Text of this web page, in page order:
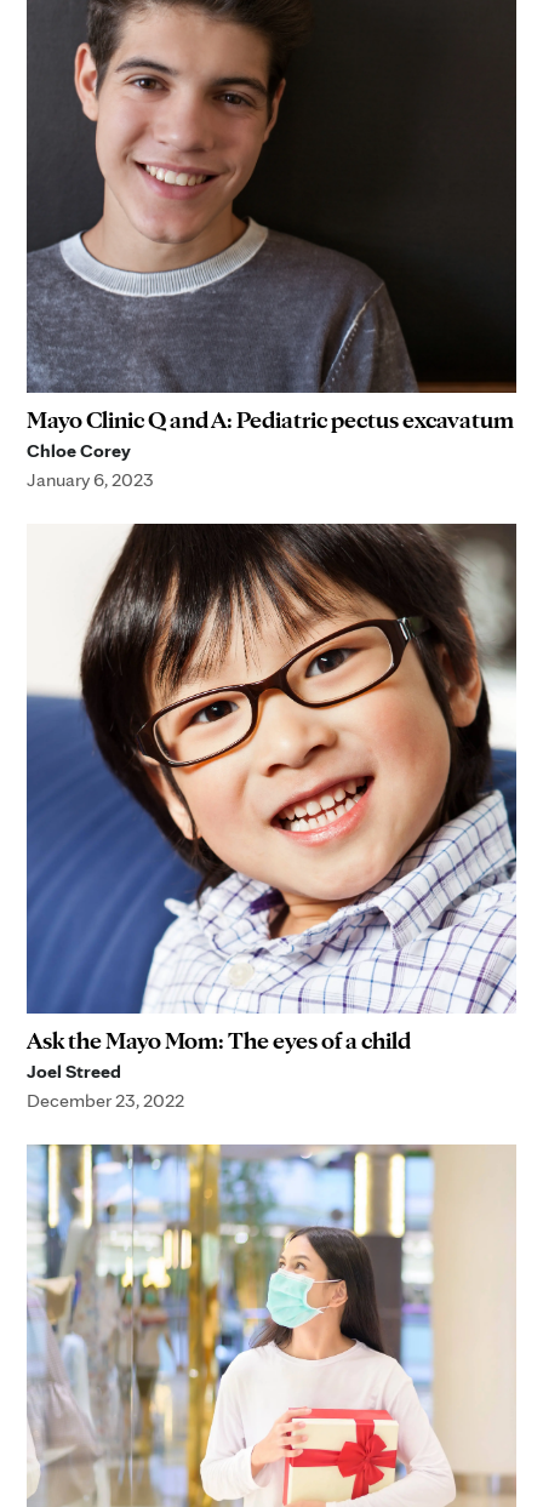
Mayo Clinic Q and A: Pediatric pectus excavatum
Chloe Corey
January 6, 2023
Ask the Mayo Mom: The eyes of a child
Joel Streed
December 23, 2022